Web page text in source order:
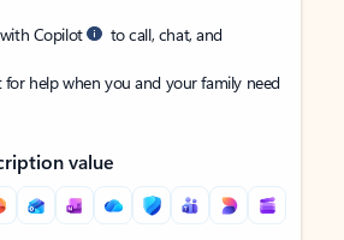
Copilot
to call, chat, and
help when you and your family need
value